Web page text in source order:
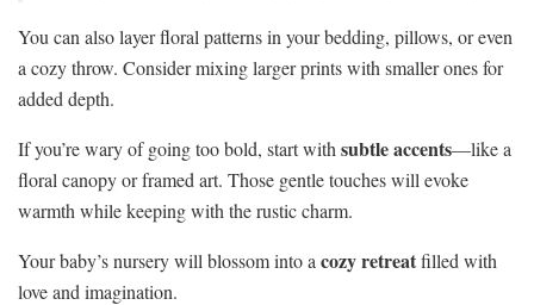
You can also layer floral patterns in your bedding, pillows, or even
a cozy throw. Consider mixing larger prints with smaller ones for
added depth.
If you’re wary of going too bold, start with subtle accents—like a
floral canopy or framed art. Those gentle touches will evoke
warmth while keeping with the rustic charm.
Your baby’s nursery will blossom into a cozy retreatfilled with
love and imagination.